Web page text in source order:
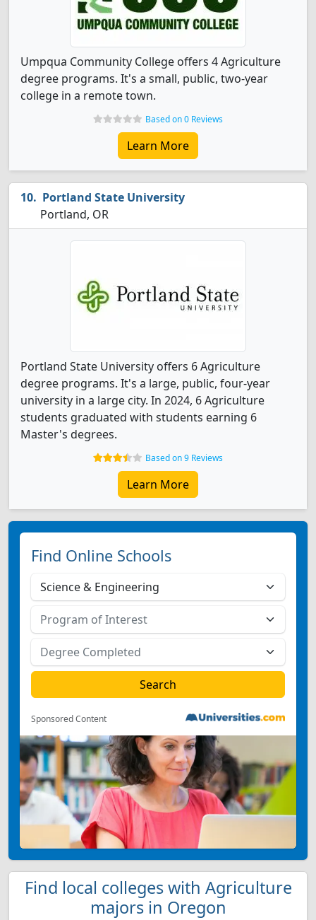
Umpqua Community College offers 4 Agriculture
degree programs. It's a small, public, two-year
college in a remote town.
Based on 0 Reviews
Learn More
Portland State University
Portland, OR
Portland State University offers 6 Agriculture
degree programs. It's a large, public, four-year
university in a large city. In 2024, 6 Agriculture
students graduated with students earning 6
Master's degrees.
Based on 9 Reviews
Learn More
Find Online Schools
Sponsored Content
Find local colleges with Agriculture
majors in Oregon